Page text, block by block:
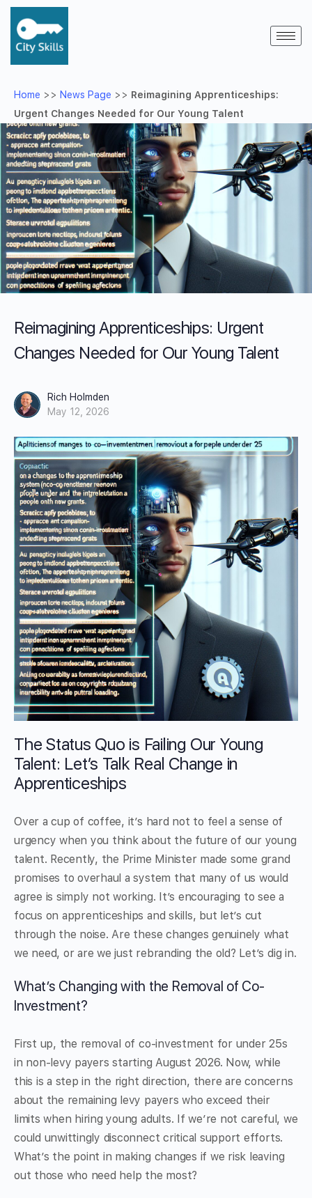
Home >> News Page >> Reimagining Apprenticeships:
Urgent Changes Needed for Our Young Talent
Reimagining Apprenticeships: Urgent
Changes Needed for Our Young Talent
Rich Holmden
May 12, 2026
The Status Quo is Failing Our Young
Talent: Let’s Talk Real Change in
Apprenticeships
Over a cup of coffee, it’s hard not to feel a sense of
urgency when you think about the future of our young
talent. Recently, the Prime Minister made some grand
promises to overhaul a system that many of us would
agree is simply not working. It’s encouraging to see a
focus on apprenticeships and skills, but let’s cut
through the noise. Are these changes genuinely what
we need, or are we just rebranding the old? Let’s dig in.
What’s Changing with the Removal of Co-
Investment?
First up, the removal of co-investment for under 25s
in non-levy payers starting August 2026. Now, while
this is a step in the right direction, there are concerns
about the remaining levy payers who exceed their
limits when hiring young adults. If we’re not careful, we
could unwittingly disconnect critical support efforts.
What’s the point in making changes if we risk leaving
out those who need help the most?